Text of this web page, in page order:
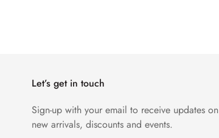
Let’s get in touch
Sign-up with your email to receive updates on
new arrivals, discounts and events.